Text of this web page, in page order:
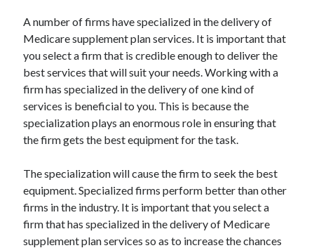
March 2021
February 2021
January 2021
December 2020
November 2020
October 2020
September 2020
August 2020
June 2020
May 2020
April 2020
March 2020
A number of firms have specialized in the delivery of
Medicare supplement plan services. It is important that
you select a firm that is credible enough to deliver the
best services that will suit your needs. Working with a
firm has specialized in the delivery of one kind of
services is beneficial to you. This is because the
specialization plays an enormous role in ensuring that
the firm gets the best equipment for the task.
The specialization will cause the firm to seek the best
equipment. Specialized firms perform better than other
firms in the industry. It is important that you select a
firm that has specialized in the delivery of Medicare
supplement plan services so as to increase the chances